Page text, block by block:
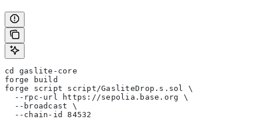
cd gaslite-core
forge build
forge script script/GasliteDrop.s.sol \
  --rpc-url https://sepolia.base.org \
  --broadcast \
  --chain-id 84532